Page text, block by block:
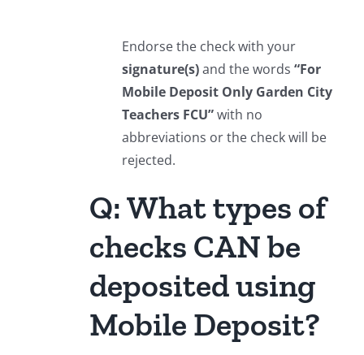
Endorse the check with your
signature(s)and the words “For
Mobile Deposit Only Garden City
Teachers FCU”with no
abbreviations or the check will be
rejected.
Q: What types of
checks CAN be
deposited using
Mobile Deposit?